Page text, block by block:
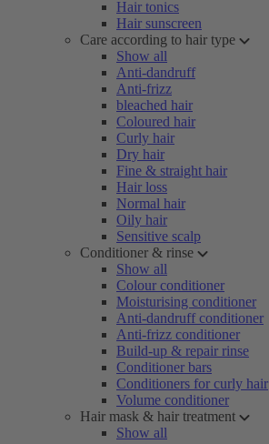
Hair tonics
Hair sunscreen
Care according to hair type
Show all
Anti-dandruff
Anti-frizz
bleached hair
Coloured hair
Curly hair
Dry hair
Fine & straight hair
Hair loss
Normal hair
Oily hair
Sensitive scalp
Conditioner & rinse
Show all
Colour conditioner
Moisturising conditioner
Anti-dandruff conditioner
Anti-frizz conditioner
Build-up & repair rinse
Conditioner bars
Conditioners for curly hair
Volume conditioner
Hair mask & hair treatment
Show all